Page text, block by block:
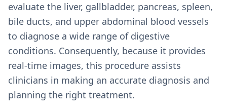
evaluate the liver, gallbladder, pancreas, spleen,
bile ducts, and upper abdominal blood vessels
to diagnose a wide range of digestive
conditions. Consequently, because it provides
real-time images, this procedure assists
clinicians in making an accurate diagnosis and
planning the right treatment.